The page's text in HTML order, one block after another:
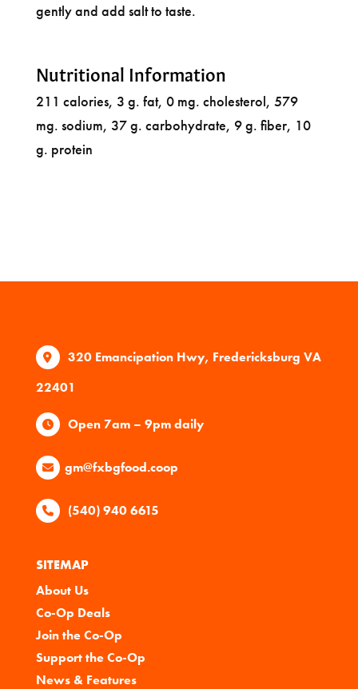
gently and add salt to taste.
Nutritional Information
211 calories, 3 g. fat, 0 mg. cholesterol, 579
mg. sodium, 37 g. carbohydrate, 9 g. fiber, 10
g. protein
320 Emancipation Hwy, Fredericksburg VA
22401
Open 7am – 9pm daily
gm@fxbgfood.coop
(540) 940 6615
SITEMAP
About Us
Co-Op Deals
Join the Co-Op
Support the Co-Op
News & Features